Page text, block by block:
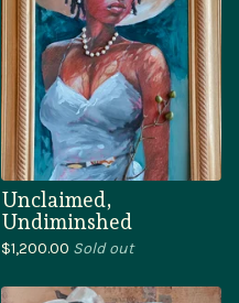
Unclaimed,
Undiminshed
$1,200.00 Sold out